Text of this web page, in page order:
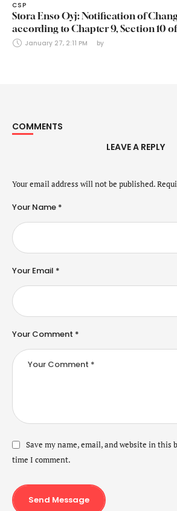
CSP
Stora Enso Oyj: Notification of
according to Chapter 9, Section 10
Securities Markets Act (24 January
January 27, 2:11 PM by
COMMENTS
LEAVE A REPLY
Your email address will not be published.
Your Comment *
Your Name *
Your Email *
Save my name, email, and website in this
time I comment.
Send Message